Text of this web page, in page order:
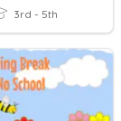
3rd - 5th